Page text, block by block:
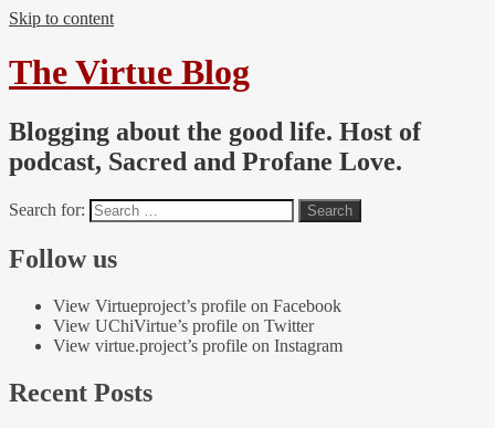
Skip to content
The Virtue Blog
Blogging about the good life. Host of
podcast, Sacred and Profane Love.
Search for:
Follow us
View Virtueproject’s profile on Facebook
View UChiVirtue’s profile on Twitter
View virtue.project’s profile on Instagram
Recent Posts